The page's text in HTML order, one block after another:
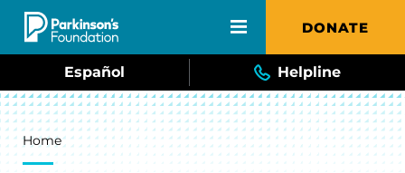
Skip to main content DONATE
Español Helpline
Breadcrumb
Home